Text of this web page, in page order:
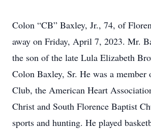
Colon “CB” Baxley, Jr., 74, of
away on Friday, April 7, 2023. Mr.
the son of the late Lula Elizabeth
Colon Baxley, Sr. He was a
Club, the American Heart
Christ and South Florence Baptist
sports and hunting. He played